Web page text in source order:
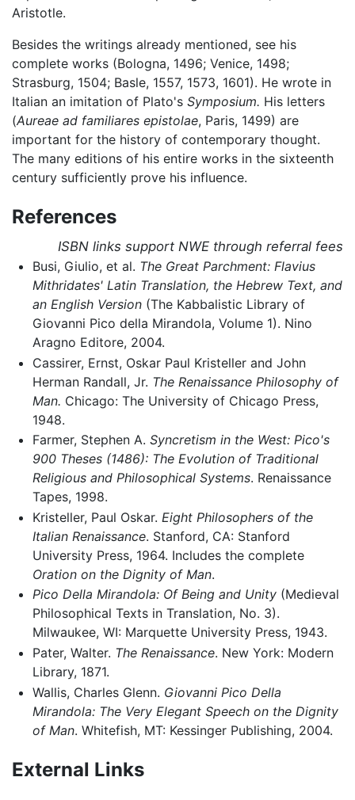
Aristotle.
Besides the writings already mentioned, see his
complete works (Bologna, 1496; Venice, 1498;
Strasburg, 1504; Basle, 1557, 1573, 1601). He wrote in
Italian an imitation of Plato's Symposium. His letters
(Aureae ad familiares epistolae, Paris, 1499) are
important for the history of contemporary thought.
The many editions of his entire works in the sixteenth
century sufficiently prove his influence.
References
ISBN links support NWE through referral fees
Busi, Giulio, et al. The Great Parchment: Flavius
Mithridates' Latin Translation, the Hebrew Text, and
an English Version(The Kabbalistic Library of
Giovanni Pico della Mirandola, Volume 1). Nino
Aragno Editore, 2004.
Cassirer, Ernst, Oskar Paul Kristeller and John
Herman Randall, Jr. The Renaissance Philosophy of
Man. Chicago: The University of Chicago Press,
1948.
Farmer, Stephen A. Syncretism in the West: Pico's
900 Theses (1486): The Evolution of Traditional
Religious and Philosophical Systems. Renaissance
Tapes, 1998.
Kristeller, Paul Oskar. Eight Philosophers of the
Italian Renaissance. Stanford, CA: Stanford
University Press, 1964. Includes the complete
Oration on the Dignity of Man.
Pico Della Mirandola: Of Being and Unity(Medieval
Philosophical Texts in Translation, No. 3).
Milwaukee, WI: Marquette University Press, 1943.
Pater, Walter. The Renaissance. New York: Modern
Library, 1871.
Wallis, Charles Glenn. Giovanni Pico Della
Mirandola: The Very Elegant Speech on the Dignity
of Man. Whitefish, MT: Kessinger Publishing, 2004.
External Links